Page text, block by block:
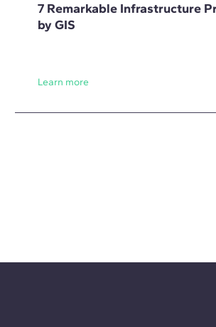
7 Remarkable Infrastructure
by GIS
Learn more